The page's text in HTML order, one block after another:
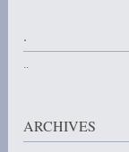
.
ARCHIVES